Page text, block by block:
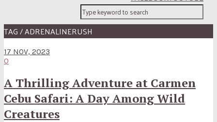
TAG / ADRENALINERUSH
17 NOV, 2023
0
A Thrilling Adventure at Carmen
Cebu Safari: A Day Among Wild
Creatures